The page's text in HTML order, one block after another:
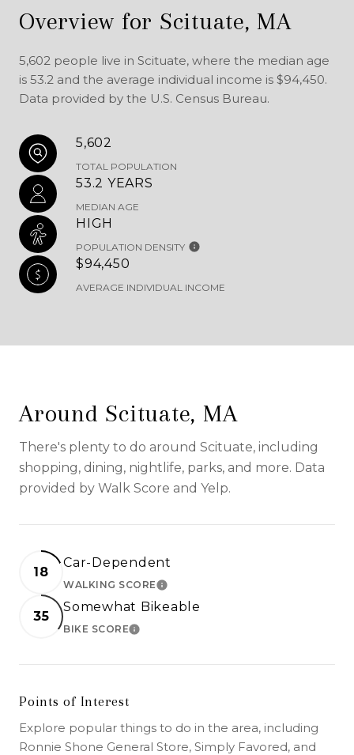
Overview for Scituate, MA
5,602 people live in Scituate, where the median age
is 53.2 and the average individual income is $94,450.
Data provided by the U.S. Census Bureau.
5,602
TOTAL POPULATION
53.2 YEARS
MEDIAN AGE
HIGH
POPULATION DENSITY
$94,450
AVERAGE INDIVIDUAL INCOME
Around Scituate, MA
There's plenty to do around Scituate, including
shopping, dining, nightlife, parks, and more. Data
provided by Walk Score and Yelp.
18
Car-Dependent
WALKING SCORELEARN MORE
35
Somewhat Bikeable
BIKE SCORELEARN MORE
Points of Interest
Explore popular things to do in the area, including
Ronnie Shone General Store, Simply Favored, and